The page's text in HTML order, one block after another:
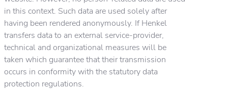
in this context. Such data are used solely after
having been rendered anonymously. If Henkel
transfers data to an external service-provider,
technical and organizational measures will be
taken which guarantee that their transmission
occurs in conformity with the statutory data
protection regulations.